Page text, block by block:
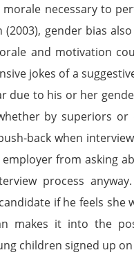
necessary to
gender bias
and motivation
jokes of a
due to his or her
by superiors or
back when
from asking
process
if he feels she
makes it into the
children signed up